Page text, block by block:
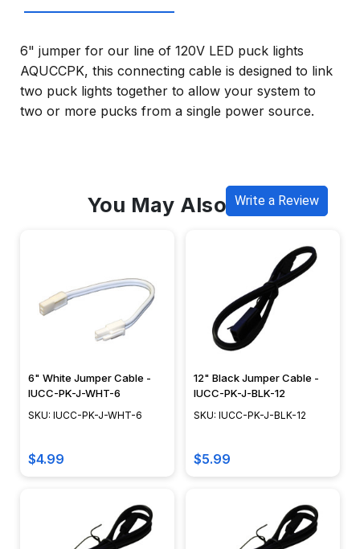
6" jumper for our line of 120V LED puck lights
AQUCCPK, this connecting cable is designed to link
two puck lights together to allow your system to
two or more pucks from a single power source.
Write a Review
You May Also Like
6" White Jumper Cable -
IUCC-PK-J-WHT-6
SKU: IUCC-PK-J-WHT-6
$4.99
12" Black Jumper Cable -
IUCC-PK-J-BLK-12
SKU: IUCC-PK-J-BLK-12
$5.99